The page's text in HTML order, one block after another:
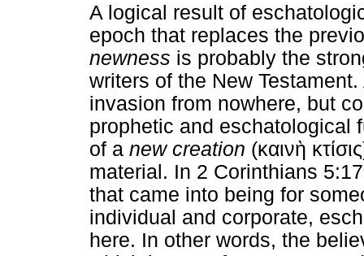
A logical result of
epoch that replaces the
newness is probably the
writers of the New
invasion from nowhere, but
prophetic and eschatological
of a new creation (καινὴ κτίσις
material. In 2 Corinthians
that came into being for
individual and corporate,
here. In other words, the